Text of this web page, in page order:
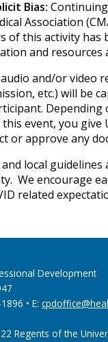
Bias:
Association
of this activity
and resources
and/or video
etc.) will be
event, you
or approve any
local
We encourage
related
Development
• E:
Regents of the